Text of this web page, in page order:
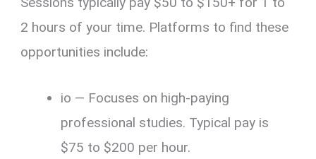
2 hours of your time. Platforms to find these
opportunities include:
io — Focuses on high-paying
professional studies. Typical pay is
$75 to $200 per hour.